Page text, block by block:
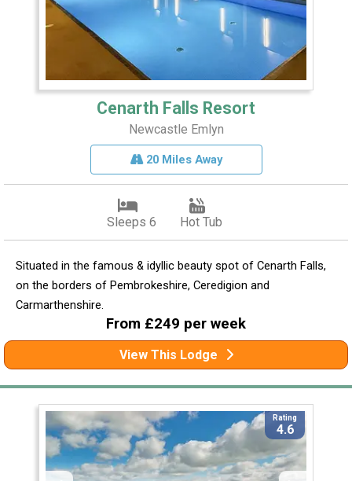
Cenarth Falls Resort
Newcastle Emlyn
20 Miles Away
Sleeps 6 Hot Tub
Situated in the famous & idyllic beauty spot of Cenarth Falls,
on the borders of Pembrokeshire, Ceredigion and
Carmarthenshire.
From £249 per week
View This Lodge
Rating
4.6